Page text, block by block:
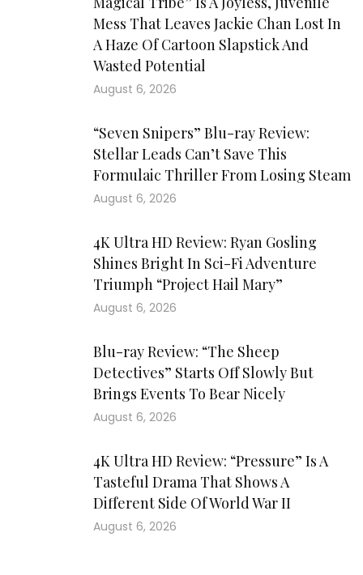
Mess That Leaves Jackie Chan Lost In
A Haze Of Cartoon Slapstick And
Wasted Potential
August 6, 2026
“Seven Snipers” Blu-ray Review:
Stellar Leads Can’t Save This
Formulaic Thriller From Losing Steam
August 6, 2026
4K Ultra HD Review: Ryan Gosling
Shines Bright In Sci-Fi Adventure
Triumph “Project Hail Mary”
August 6, 2026
Blu-ray Review: “The Sheep
Detectives” Starts Off Slowly But
Brings Events To Bear Nicely
August 6, 2026
4K Ultra HD Review: “Pressure” Is A
Tasteful Drama That Shows A
Different Side Of World War II
August 6, 2026